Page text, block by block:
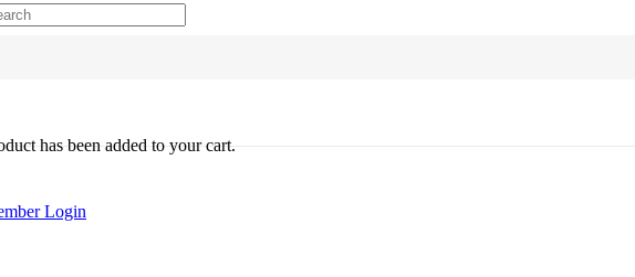
has been added to your cart.
Login